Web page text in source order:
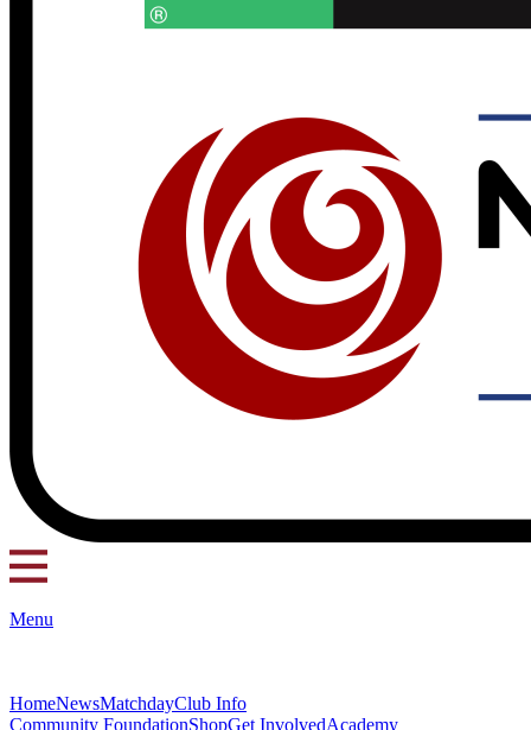
Menu
HomeNewsMatchdayClub Info
Community FoundationShopGet InvolvedAcademy